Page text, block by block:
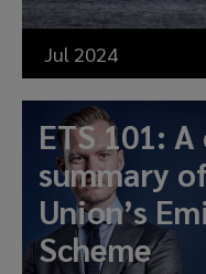
Jul 2024
ETS 101:
summary
Union’s
Scheme